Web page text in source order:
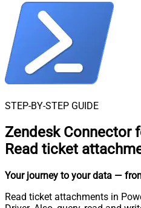
STEP-BY-STEP GUIDE
Zendesk Connector
Read ticket
Your journey to your data —
Read ticket attachments in